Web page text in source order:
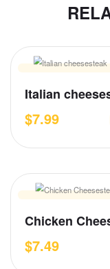
Italian
$7.99
Chicken
$7.49